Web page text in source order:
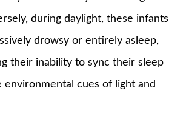
during daylight, these infants
drowsy or entirely asleep,
their inability to sync their sleep
cues of light and